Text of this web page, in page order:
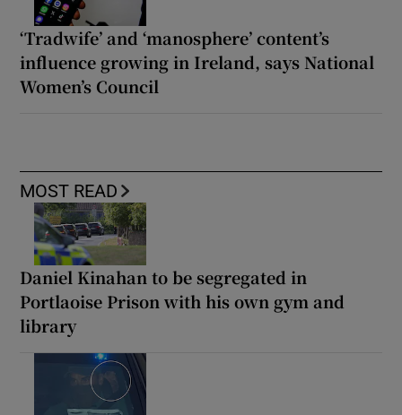
‘Tradwife’ and ‘manosphere’ content’s
influence growing in Ireland, says National
Women’s Council
MOST READ
Daniel Kinahan to be segregated in
Portlaoise Prison with his own gym and
library